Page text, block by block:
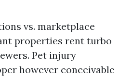
vs. marketplace
properties rent turbo
Pet injury
however conceivable